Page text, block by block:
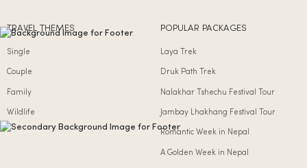
TRAVEL THEMES
Single
Couple
Family
Wildlife
POPULAR PACKAGES
Laya Trek
Druk Path Trek
Nalakhar Tshechu Festival Tour
Jambay Lhakhang Festival Tour
Romantic Week in Nepal
A Golden Week in Nepal